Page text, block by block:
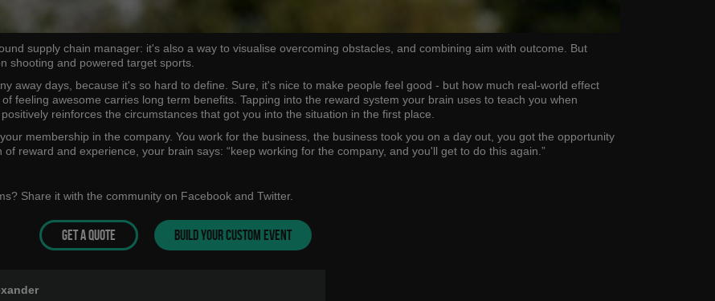
supply chain manager: it's also a way to visualise overcoming obstacles, and combining aim with outcome. But
shooting and powered target sports.
away days, because it's so hard to define. Sure, it's nice to make people feel good - but how much real-world effect
feeling awesome carries long term benefits. Tapping into the reward system your brain uses to teach you when
reinforces the circumstances that got you into the situation in the first place.
membership in the company. You work for the business, the business took you on a day out, you got the opportunity
reward and experience, your brain says: “keep working for the company, and you'll get to do this again.”
Share it with the community on Facebook and Twitter.
GET A QUOTE BUILD YOUR CUSTOM EVENT